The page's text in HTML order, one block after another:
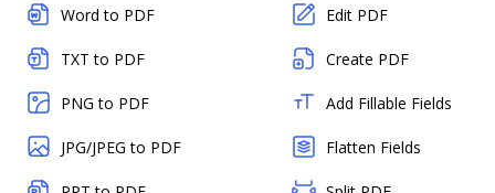
Word to PDF
TXT to PDF
PNG to PDF
JPG/JPEG to PDF
Edit PDF
Create PDF
Add Fillable Fields
Flatten Fields